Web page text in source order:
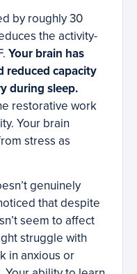
by roughly 30
the activity-
Your brain has
reduced capacity
during sleep.
restorative work
Your brain
stress as
genuinely
that despite
seem to affect
struggle with
in anxious or